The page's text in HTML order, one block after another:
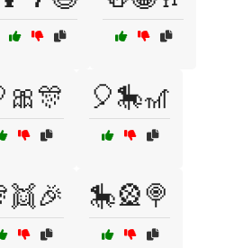
🎈🎠🎢
🎠🎡🍭